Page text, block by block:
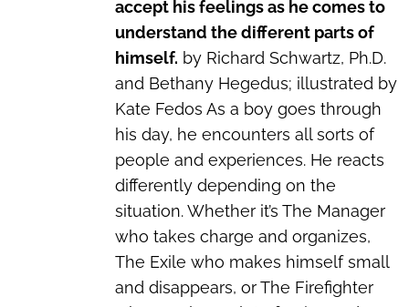
accept his feelings as he comes to
understand the different parts of
himself. by Richard Schwartz, Ph.D.
and Bethany Hegedus; illustrated by
Kate Fedos As a boy goes through
his day, he encounters all sorts of
people and experiences. He reacts
differently depending on the
situation. Whether it’s The Manager
who takes charge and organizes,
The Exile who makes himself small
and disappears, or The Firefighter